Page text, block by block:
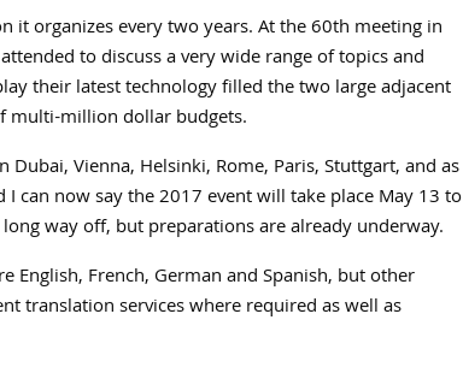
it organizes every two years. At the 60th meeting in
to discuss a very wide range of topics and
their latest technology filled the two large adjacent
multi-million dollar budgets.
Vienna, Helsinki, Rome, Paris, Stuttgart, and as
can now say the 2017 event will take place May 13 to
way off, but preparations are already underway.
English, French, German and Spanish, but other
translation services where required as well as